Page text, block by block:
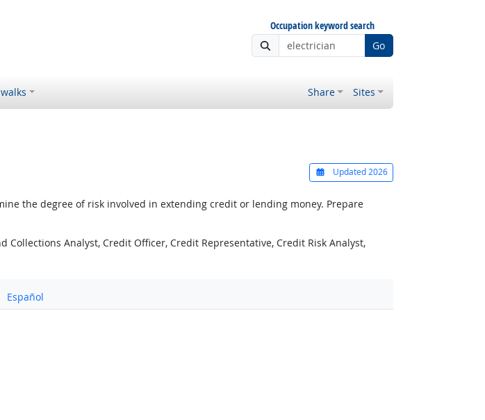
Occupation keyword search
Go
Share Sites
Updated 2026
the degree of risk involved in extending credit or lending money. Prepare
Analyst, Credit Officer, Credit Representative, Credit Risk Analyst,
Español